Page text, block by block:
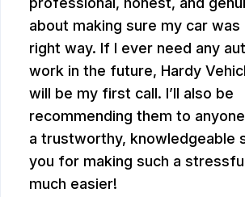
about making sure my car
right way. If I ever need any
work in the future, Hardy
will be my first call. I’ll also be
recommending them to
a trustworthy, knowledgeable
you for making such a
much easier!